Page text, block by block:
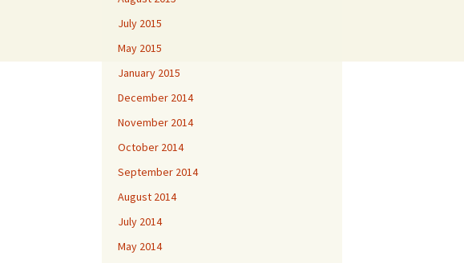
July 2015
May 2015
January 2015
December 2014
November 2014
October 2014
September 2014
August 2014
July 2014
May 2014